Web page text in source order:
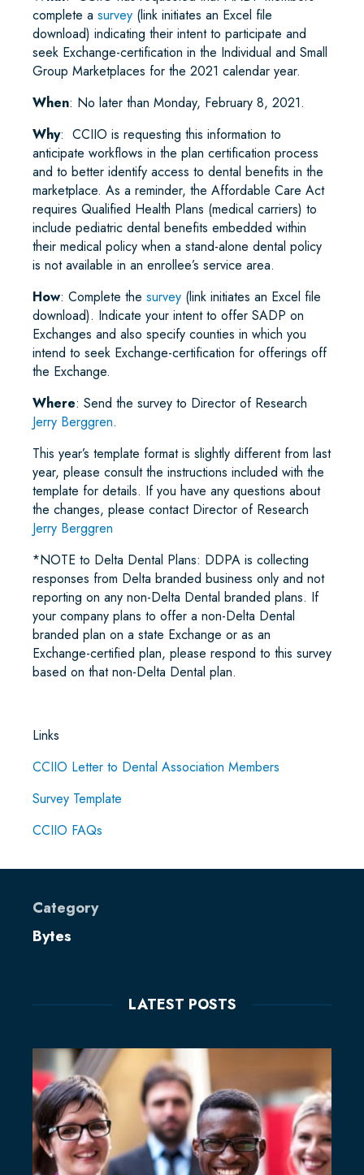
complete a survey (link initiates an Excel file
download) indicating their intent to participate and
seek Exchange-certification in the Individual and Small
Group Marketplaces for the 2021 calendar year.
When: No later than Monday, February 8, 2021.
Why: CCIIO is requesting this information to
anticipate workflows in the plan certification process
and to better identify access to dental benefits in the
marketplace. As a reminder, the Affordable Care Act
requires Qualified Health Plans (medical carriers) to
include pediatric dental benefits embedded within
their medical policy when a stand-alone dental policy
is not available in an enrollee’s service area.
How: Complete the survey (link initiates an Excel file
download). Indicate your intent to offer SADP on
Exchanges and also specify counties in which you
intend to seek Exchange-certification for offerings off
the Exchange.
Where: Send the survey to Director of Research
Jerry Berggren.
This year’s template format is slightly different from last
year, please consult the instructions included with the
template for details. If you have any questions about
the changes, please contact Director of Research
Jerry Berggren
*NOTE to Delta Dental Plans: DDPA is collecting
responses from Delta branded business only and not
reporting on any non-Delta Dental branded plans. If
your company plans to offer a non-Delta Dental
branded plan on a state Exchange or as an
Exchange-certified plan, please respond to this survey
based on that non-Delta Dental plan.
Links
CCIIO Letter to Dental Association Members
Survey Template
CCIIO FAQs
Category
Bytes
LATEST POSTS